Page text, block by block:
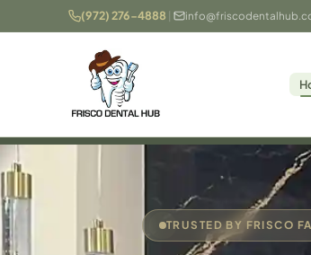
(972) 276-4888
TRUSTED BY FRISCO